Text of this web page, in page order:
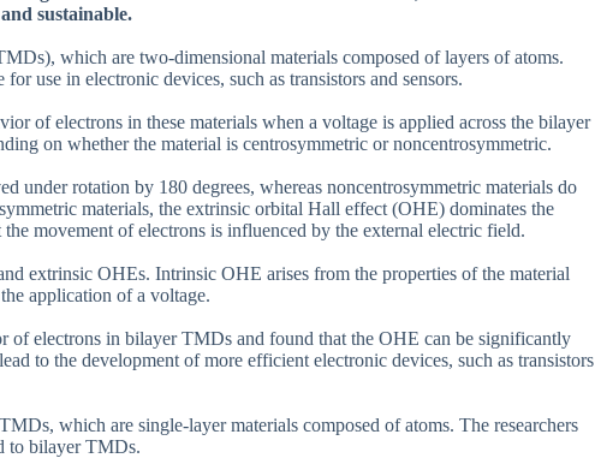
sustainable.
which are two-dimensional materials composed of layers of atoms.
use in electronic devices, such as transistors and sensors.
of electrons in these materials when a voltage is applied across the bilayer
on whether the material is centrosymmetric or noncentrosymmetric.
under rotation by 180 degrees, whereas noncentrosymmetric materials do
materials, the extrinsic orbital Hall effect (OHE) dominates the
movement of electrons is influenced by the external electric field.
extrinsic OHEs. Intrinsic OHE arises from the properties of the material
application of a voltage.
of electrons in bilayer TMDs and found that the OHE can be significantly
to the development of more efficient electronic devices, such as transistors
which are single-layer materials composed of atoms. The researchers
to bilayer TMDs.